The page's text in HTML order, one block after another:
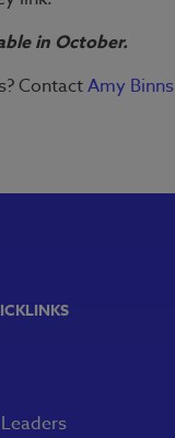
in October.
ContactAmy Binns